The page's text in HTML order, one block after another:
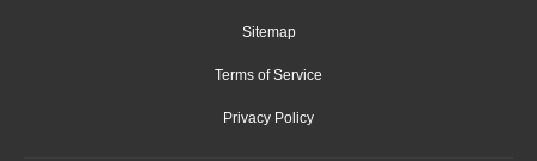
Sitemap
Terms of Service
Privacy Policy